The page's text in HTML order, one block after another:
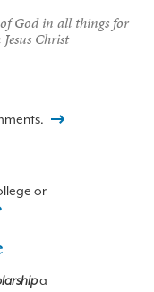
God in all things for
Christ
or
a